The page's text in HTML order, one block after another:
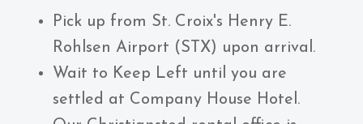
Pick up from St. Croix's Henry E.
Rohlsen Airport (STX) upon arrival.
Wait to Keep Left until you are
settled at Company House Hotel.